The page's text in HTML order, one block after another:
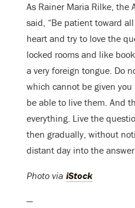
As Rainer Maria Rilke, the
said, “Be patient toward
heart and try to love the
locked rooms and like
a very foreign tongue. Do
which cannot be given
be able to live them. And
everything. Live the
then gradually, without
distant day into the
Photo via iStock
—